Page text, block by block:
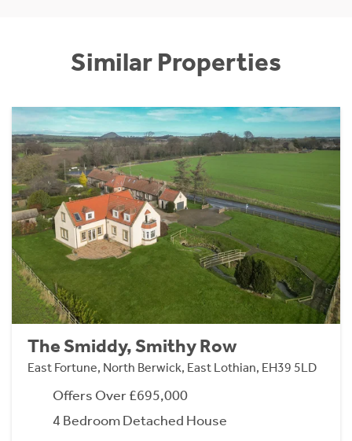
Similar Properties
The Smiddy, Smithy Row
East Fortune, North Berwick, East Lothian, EH39 5LD
Offers Over £695,000
4 Bedroom Detached House